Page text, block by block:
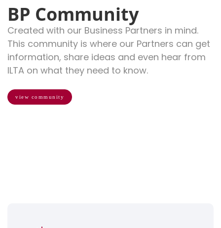
BP Community
Created with our Business Partners in mind.
This community is where our Partners can get
information, share ideas and even hear from
ILTA on what they need to know.
view community